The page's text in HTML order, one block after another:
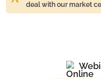
deal with our market